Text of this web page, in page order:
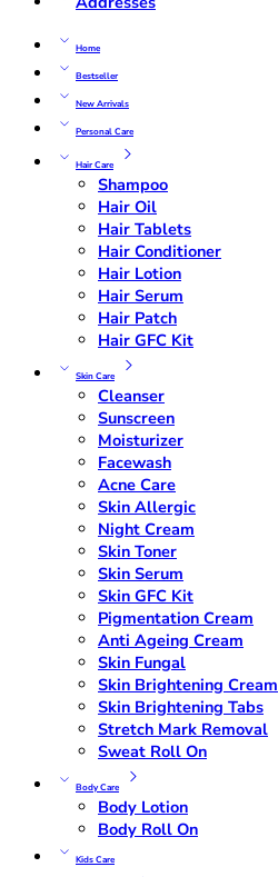
Home
Bestseller
New Arrivals
Personal Care
Hair Care
Shampoo
Hair Oil
Hair Tablets
Hair Conditioner
Hair Lotion
Hair Serum
Hair Patch
Hair GFC Kit
Skin Care
Cleanser
Sunscreen
Moisturizer
Facewash
Acne Care
Skin Allergic
Night Cream
Skin Toner
Skin Serum
Skin GFC Kit
Pigmentation Cream
Anti Ageing Cream
Skin Fungal
Skin Brightening Cream
Skin Brightening Tabs
Stretch Mark Removal
Sweat Roll On
Body Care
Body Lotion
Body Roll On
Kids Care